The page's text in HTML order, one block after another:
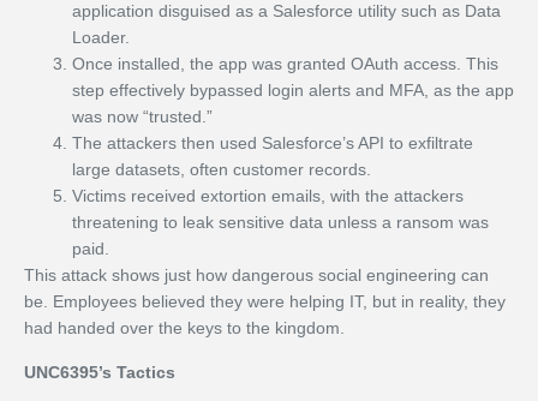
application disguised as a Salesforce utility such as Data
Loader.
Once installed, the app was granted OAuth access. This
step effectively bypassed login alerts and MFA, as the app
was now “trusted.”
The attackers then used Salesforce’s API to exfiltrate
large datasets, often customer records.
Victims received extortion emails, with the attackers
threatening to leak sensitive data unless a ransom was
paid.
This attack shows just how dangerous social engineering can
be. Employees believed they were helping IT, but in reality, they
had handed over the keys to the kingdom.
UNC6395’s Tactics